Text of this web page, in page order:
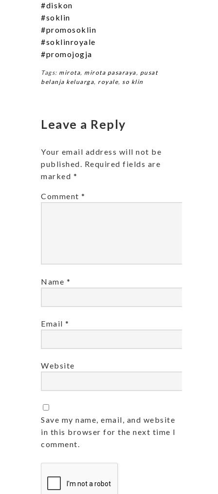
#diskon
#soklin
#promosoklin
#soklinroyale
#promojogja
Tags: mirota, mirota pasaraya, pusat
belanja keluarga, royale, so klin
Leave a Reply
Your email address will not be
published. Required fields are
marked *
Comment *
Name *
Email *
Website
Save my name, email, and website
in this browser for the next time I
comment.